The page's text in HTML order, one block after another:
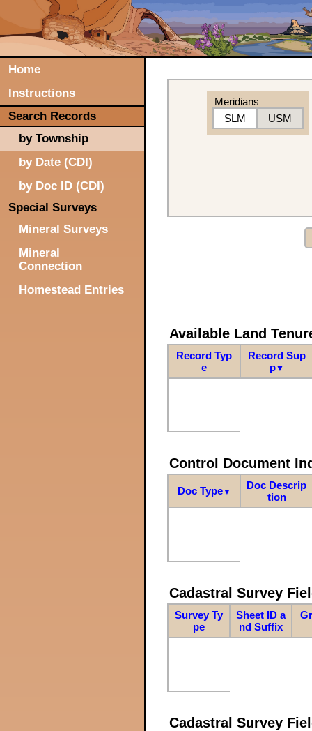
Home
Instructions
Search Records
by Township
by Date (CDI)
by Doc ID (CDI)
Special Surveys
Mineral Surveys
Mineral
Connection
Homestead Entries
Meridians
SLM
USM
Available Land
Record Typ
e
Record Sup
p▼
Control Document
Doc Type▼
Doc Descrip
tion
Cadastral Survey
Survey Ty
pe
Sheet ID a
nd Suffix
Cadastral Survey